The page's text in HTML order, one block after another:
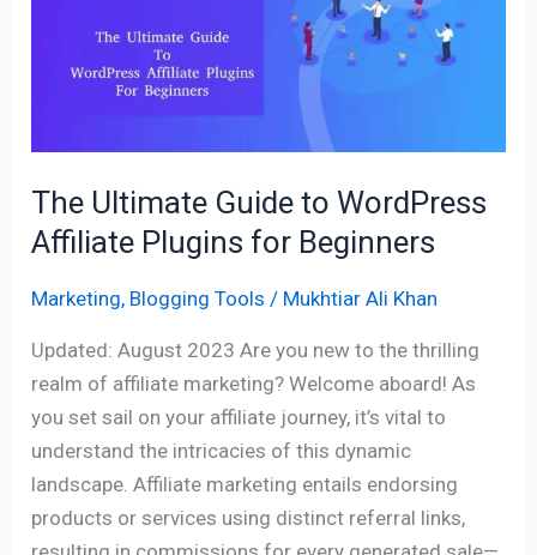
The Ultimate Guide to WordPress
Affiliate Plugins for Beginners
Marketing, Blogging Tools / Mukhtiar Ali Khan
Updated: August 2023 Are you new to the thrilling
realm of affiliate marketing? Welcome aboard! As
you set sail on your affiliate journey, it’s vital to
understand the intricacies of this dynamic
landscape. Affiliate marketing entails endorsing
products or services using distinct referral links,
WordPress
Affiliate